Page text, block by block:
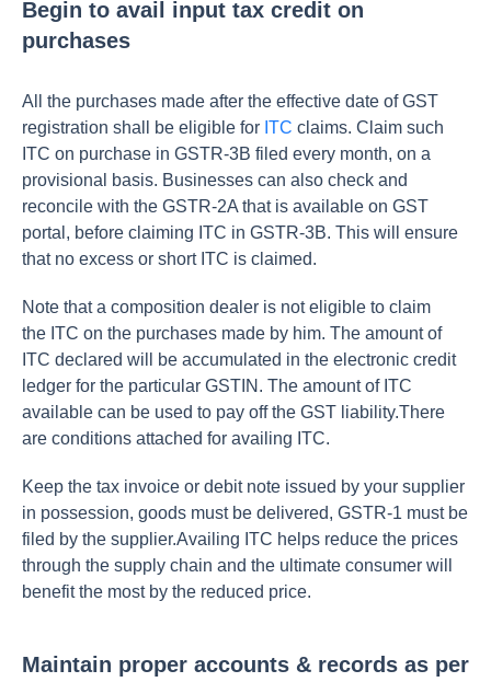
Begin to avail input tax credit on
purchases
All the purchases made after the effective date of GST
registration shall be eligible for ITC claims. Claim such
ITC on purchase in GSTR-3B filed every month, on a
provisional basis. Businesses can also check and
reconcile with the GSTR-2A that is available on GST
portal, before claiming ITC in GSTR-3B. This will ensure
that no excess or short ITC is claimed.
Note that a composition dealer is not eligible to claim
the ITC on the purchases made by him. The amount of
ITC declared will be accumulated in the electronic credit
ledger for the particular GSTIN. The amount of ITC
available can be used to pay off the GST liability.There
are conditions attached for availing ITC.
Keep the tax invoice or debit note issued by your supplier
in possession, goods must be delivered, GSTR-1 must be
filed by the supplier.Availing ITC helps reduce the prices
through the supply chain and the ultimate consumer will
benefit the most by the reduced price.
Maintain proper accounts & records as per